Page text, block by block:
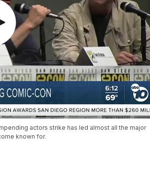
actors strike has led almost all the major
known for.